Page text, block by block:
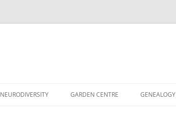
NEURODIVERSITY GARDEN CENTRE GENEALOGY